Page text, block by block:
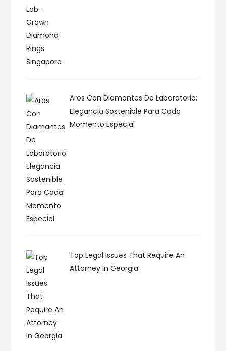
Aros Con Diamantes De Laboratorio:
Elegancia Sostenible Para Cada
Momento Especial
Top Legal Issues That Require An
Attorney In Georgia